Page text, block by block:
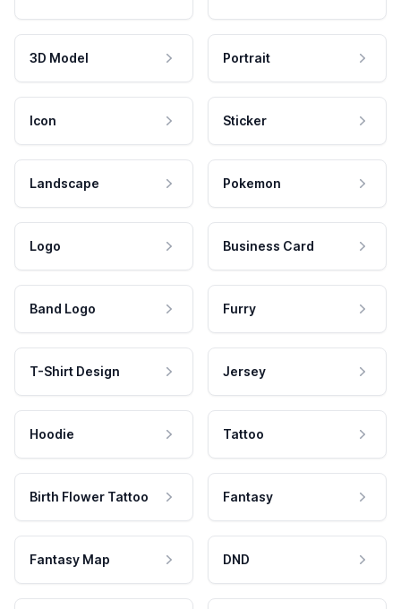
3D Model Portrait
Icon Sticker
Landscape Pokemon
Logo Business Card
Band Logo Furry
T-Shirt Design Jersey
Hoodie Tattoo
Birth Flower Tattoo Fantasy
Fantasy Map DND